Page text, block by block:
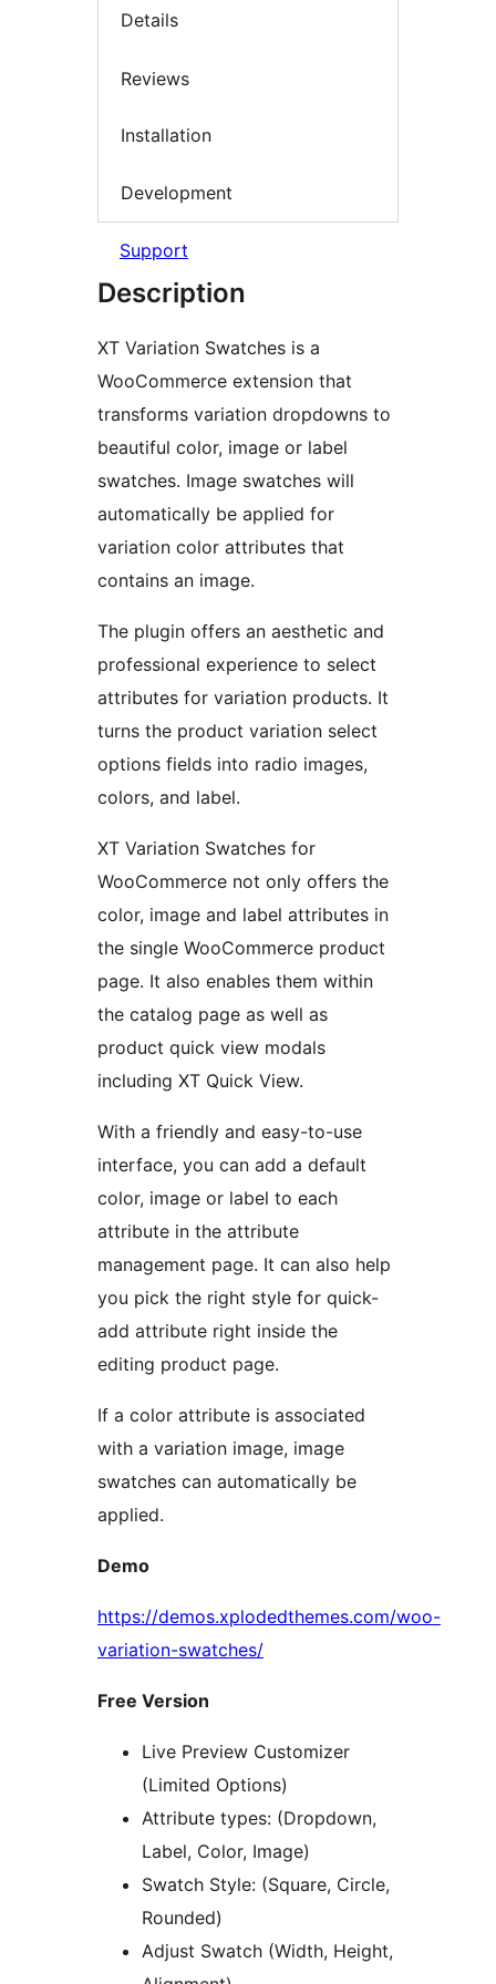
Details
Reviews
Installation
Development
Support
Description
XT Variation Swatches is a
WooCommerce extension that
transforms variation dropdowns to
beautiful color, image or label
swatches. Image swatches will
automatically be applied for
variation color attributes that
contains an image.
The plugin offers an aesthetic and
professional experience to select
attributes for variation products. It
turns the product variation select
options fields into radio images,
colors, and label.
XT Variation Swatches for
WooCommerce not only offers the
color, image and label attributes in
the single WooCommerce product
page. It also enables them within
the catalog page as well as
product quick view modals
including XT Quick View.
With a friendly and easy-to-use
interface, you can add a default
color, image or label to each
attribute in the attribute
management page. It can also help
you pick the right style for quick-
add attribute right inside the
editing product page.
If a color attribute is associated
with a variation image, image
swatches can automatically be
applied.
Demo
https://demos.xplodedthemes.com/woo-
variation-swatches/
Free Version
Live Preview Customizer
(Limited Options)
Attribute types: (Dropdown,
Label, Color, Image)
Swatch Style: (Square, Circle,
Rounded)
Adjust Swatch (Width, Height,